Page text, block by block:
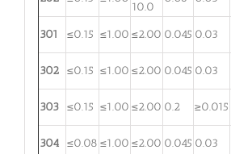
10.0
301 ≤0.15 ≤1.00 ≤2.00 0.045 0.03
302 ≤0.15 ≤1.00 ≤2.00 0.045 0.03
303 ≤0.15 ≤1.00 ≤2.00 0.2 ≥0.015
304 ≤0.08 ≤1.00 ≤2.00 0.045 0.03